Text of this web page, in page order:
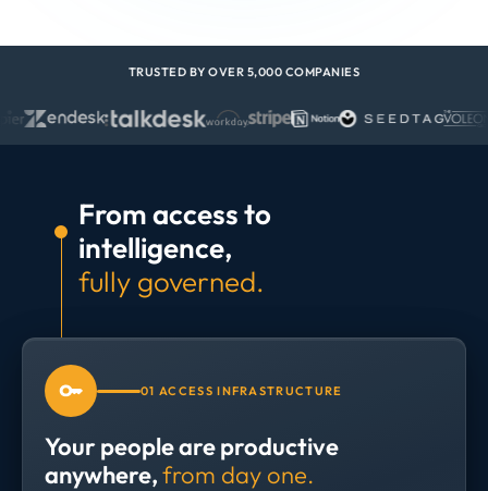
TRUSTED BY OVER 5,000 COMPANIES
From access to
intelligence,
fully governed.
01 ACCESS INFRASTRUCTURE
Your people are productive
anywhere,from day one.